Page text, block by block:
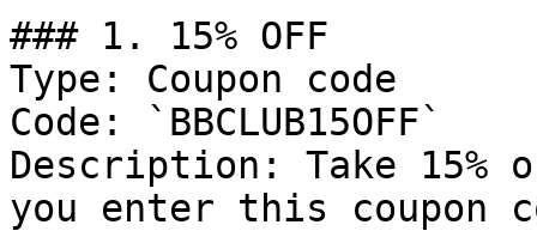
### 1. 15% OFF
Type: Coupon code
Code: `BBCLUB15OFF`
Description: Take
you enter this coupon